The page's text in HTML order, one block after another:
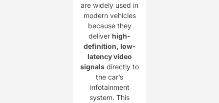
are widely used in
modern vehicles
because they
deliver high-
definition, low-
latency video
signals directly to
the car’s
infotainment
system. This